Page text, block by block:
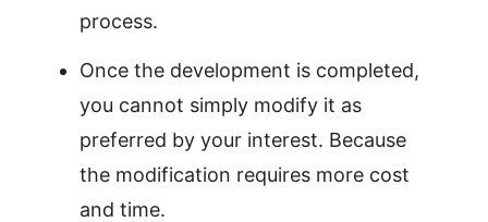
process.
Once the development is completed,
you cannot simply modify it as
preferred by your interest. Because
the modification requires more cost
and time.